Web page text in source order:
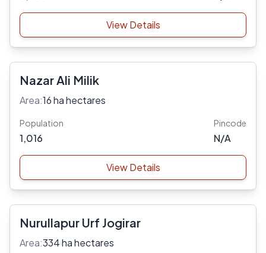
View Details
Nazar Ali Milik
Area:16 ha hectares
Population
1,016
Pincode
N/A
View Details
Nurullapur Urf Jogirar
Area:334 ha hectares